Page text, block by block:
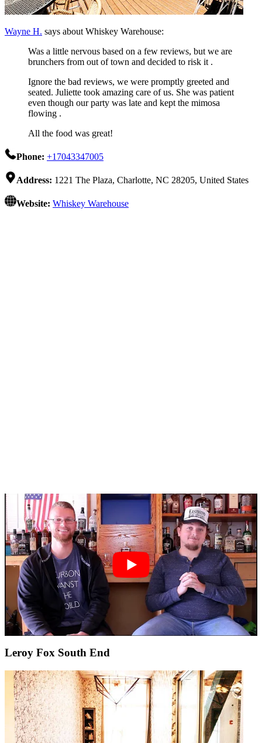
Wayne H. says about Whiskey Warehouse:
Was a little nervous based on a few reviews, but we are
brunchers from out of town and decided to risk it .
Ignore the bad reviews, we were promptly greeted and
seated. Juliette took amazing care of us. She was patient
even though our party was late and kept the mimosa
flowing .
All the food was great!
Phone: +17043347005
Address: 1221 The Plaza, Charlotte, NC 28205, United States
Website: Whiskey Warehouse
Leroy Fox South End